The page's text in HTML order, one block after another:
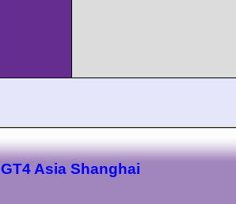
GT4 Asia Shanghai